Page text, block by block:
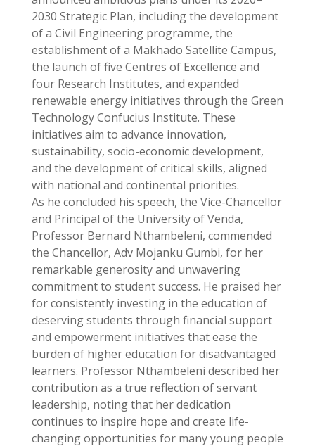
2030 Strategic Plan, including the development
of a Civil Engineering programme, the
establishment of a Makhado Satellite Campus,
the launch of five Centres of Excellence and
four Research Institutes, and expanded
renewable energy initiatives through the Green
Technology Confucius Institute. These
initiatives aim to advance innovation,
sustainability, socio-economic development,
and the development of critical skills, aligned
with national and continental priorities.
As he concluded his speech, the Vice-Chancellor
and Principal of the University of Venda,
Professor Bernard Nthambeleni, commended
the Chancellor, Adv Mojanku Gumbi, for her
remarkable generosity and unwavering
commitment to student success. He praised her
for consistently investing in the education of
deserving students through financial support
and empowerment initiatives that ease the
burden of higher education for disadvantaged
learners. Professor Nthambeleni described her
contribution as a true reflection of servant
leadership, noting that her dedication
continues to inspire hope and create life-
changing opportunities for many young people